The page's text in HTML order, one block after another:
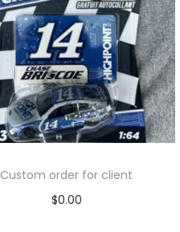
Custom order for client
$0.00